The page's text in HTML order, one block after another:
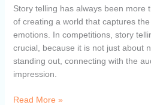
Story telling has always been more
of creating a world that captures
emotions. In competitions, story
crucial, because it is not just about
standing out, connecting with the
impression.
to
Climax
Read More »